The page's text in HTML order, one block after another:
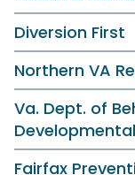
Diversion First
Northern VA
Va. Dept. of
Fairfax